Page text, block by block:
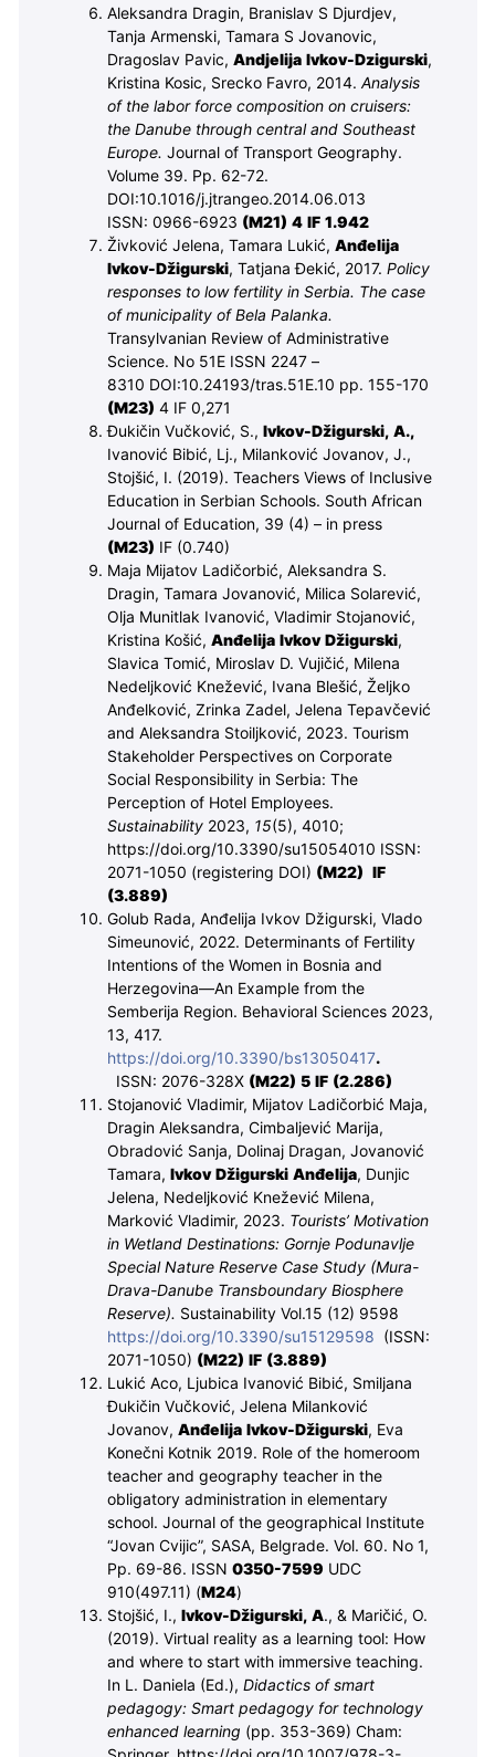
Aleksandra Dragin, Branislav S Djurdjev,
Tanja Armenski, Tamara S Jovanovic,
Dragoslav Pavic, Andjelija Ivkov-Dzigurski,
Kristina Kosic, Srecko Favro, 2014. Analysis
of the labor force composition on cruisers:
the Danube through central and Southeast
Europe. Journal of Transport Geography.
Volume 39. Pp. 62-72.
DOI:10.1016/j.jtrangeo.2014.06.013
ISSN: 0966-6923 (M21) 4 IF 1.942
Živković Jelena, Tamara Lukić, Anđelija
Ivkov-Džigurski, Tatjana Đekić, 2017. Policy
responses to low fertility in Serbia. The case
of municipality of Bela Palanka.
Transylvanian Review of Administrative
Science. No 51E ISSN 2247 –
8310 DOI:10.24193/tras.51E.10 pp. 155-170
(M23) 4 IF 0,271
Đukičin Vučković, S., Ivkov-Džigurski, A.,
Ivanović Bibić, Lj., Milanković Jovanov, J.,
Stojšić, I. (2019). Teachers Views of Inclusive
Education in Serbian Schools. South African
Journal of Education, 39 (4) – in press
(M23) IF (0.740)
Maja Mijatov Ladičorbić, Aleksandra S.
Dragin, Tamara Jovanović, Milica Solarević,
Olja Munitlak Ivanović, Vladimir Stojanović,
Kristina Košić, Anđelija Ivkov Džigurski,
Slavica Tomić, Miroslav D. Vujičić, Milena
Nedeljković Knežević, Ivana Blešić, Željko
Anđelković, Zrinka Zadel, Jelena Tepavčević
and Aleksandra Stoiljković, 2023. Tourism
Stakeholder Perspectives on Corporate
Social Responsibility in Serbia: The
Perception of Hotel Employees.
Sustainability2023, 15(5), 4010;
https://doi.org/10.3390/su15054010 ISSN:
2071-1050 (registering DOI) (M22) IF
(3.889)
Golub Rada, Anđelija Ivkov Džigurski, Vlado
Simeunović, 2022. Determinants of Fertility
Intentions of the Women in Bosnia and
Herzegovina—An Example from the
Semberija Region. Behavioral Sciences 2023,
13, 417.
https://doi.org/10.3390/bs13050417.
ISSN: 2076-328X(M22) 5 IF (2.286)
Stojanović Vladimir, Mijatov Ladičorbić Maja,
Dragin Aleksandra, Cimbaljević Marija,
Obradović Sanja, Dolinaj Dragan, Jovanović
Tamara, Ivkov Džigurski Anđelija, Dunjic
Jelena, Nedeljković Knežević Milena,
Marković Vladimir, 2023. Tourists’ Motivation
in Wetland Destinations: Gornje Podunavlje
Special Nature Reserve Case Study (Mura-
Drava-Danube Transboundary Biosphere
Reserve). Sustainability Vol.15 (12) 9598
https://doi.org/10.3390/su15129598 (ISSN:
2071-1050) (M22) IF (3.889)
Lukić Aco, Ljubica Ivanović Bibić, Smiljana
Đukičin Vučković, Jelena Milanković
Jovanov, Anđelija Ivkov-Džigurski, Eva
Konečni Kotnik2019. Role of the homeroom
teacher and geography teacher in the
obligatory administration in elementary
school. Journal of the geographical Institute
“Jovan Cvijic”, SASA, Belgrade. Vol. 60. No 1,
Pp. 69-86. ISSN 0350-7599 UDC
910(497.11) (M24)
Stojšić, I., Ivkov-Džigurski, A., & Maričić, O.
(2019). Virtual reality as a learning tool: How
and where to start with immersive teaching.
In L. Daniela (Ed.), Didactics of smart
pedagogy: Smart pedagogy for technology
enhanced learning (pp. 353-369) Cham: